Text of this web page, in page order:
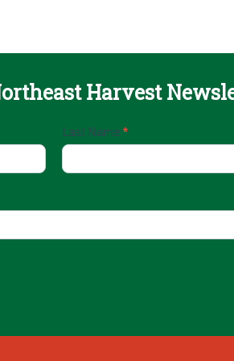
Harvest
Last Name *